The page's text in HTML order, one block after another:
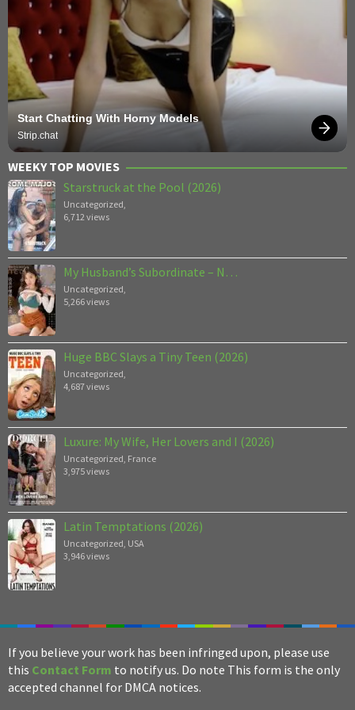
Start Chatting With Horny Models
Strip.chat
WEEKY TOP MOVIES
Starstruck at the Pool (2026)
Uncategorized
6,712 views
My Husband’s Subordinate – N…
Uncategorized
5,266 views
Huge BBC Slays a Tiny Teen (2026)
Uncategorized
4,687 views
Luxure: My Wife, Her Lovers and I (2026)
Uncategorized France
3,975 views
Latin Temptations (2026)
Uncategorized USA
3,946 views
If you believe your work has been infringed upon, please use
this Contact Form to notify us. Do note This form is the only
accepted channel for DMCA notices.